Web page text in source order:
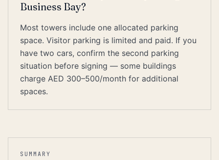
Business Bay?
Most towers include one allocated parking
space. Visitor parking is limited and paid. If you
have two cars, confirm the second parking
situation before signing — some buildings
charge AED 300–500/month for additional
spaces.
SUMMARY